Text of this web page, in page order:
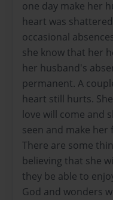
one day make her
heart was
occasional
she know that her
her husband's
permanent. A
heart still hurts.
love will come and
seen and make her
There are some
believing that she
they be able to
God and wonders